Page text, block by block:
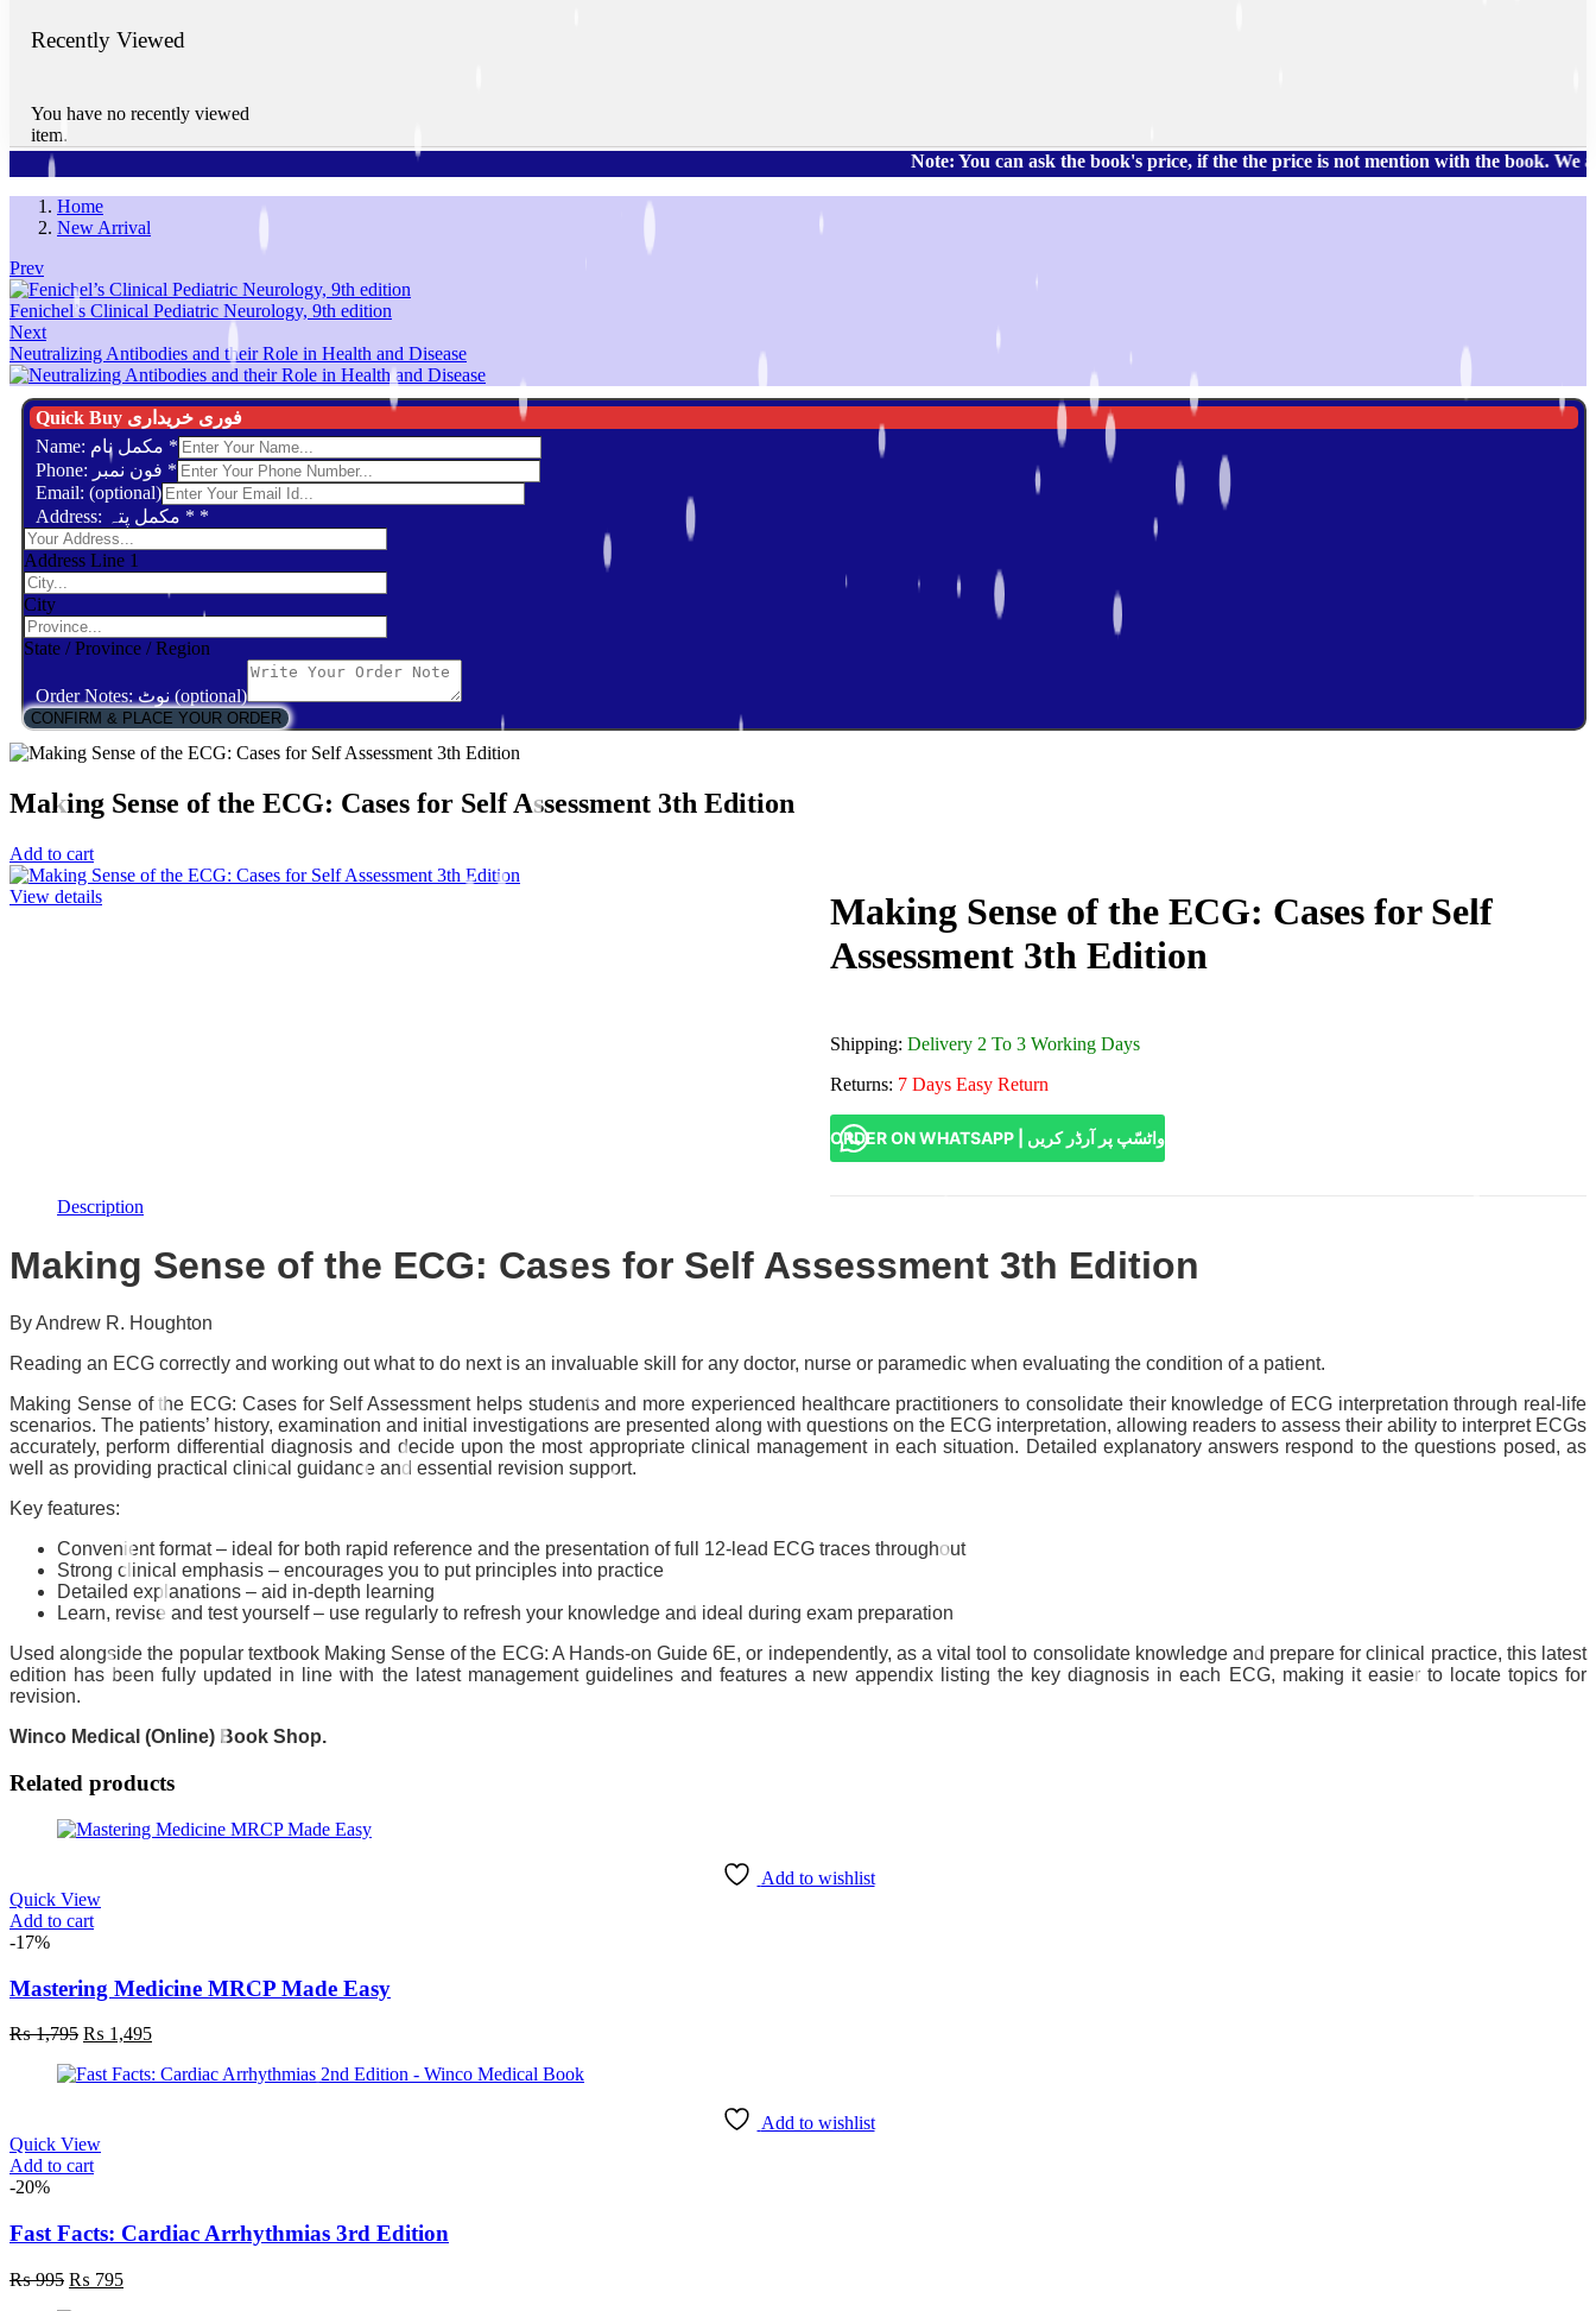
Recently Viewed
You have no recently viewed
item.
Note: You can ask the book's price, if the the price is not mention with the book. We also
Home
New Arrival
Prev
Fenichel’s Clinical Pediatric Neurology, 9th edition
Next
Neutralizing Antibodies and their Role in Health and Disease
Quick Buy فوری خریداری
*
*
Email: (optional)
Address: مکمل پتہ * *
Address Line 1
City
State / Province / Region
Order Notes: نوٹ (optional)
CONFIRM & PLACE YOUR ORDER
Making Sense of the ECG: Cases for Self Assessment 3th Edition
Add to cart
View details
Making Sense of the ECG: Cases for Self
Assessment 3th Edition
Shipping: Delivery 2 To 3 Working Days
Returns: 7 Days Easy Return
ORDER ON WHATSAPP | واٹسّپ پر آرڈر کریں
Description
Making Sense of the ECG: Cases for Self Assessment 3th Edition
By Andrew R. Houghton
Reading an ECG correctly and working out what to do next is an invaluable skill for any doctor, nurse or paramedic when evaluating the condition of a patient.
Making Sense of the ECG: Cases for Self Assessment helps students and more experienced healthcare practitioners to consolidate their knowledge of ECG interpretation through real-life
scenarios. The patients’ history, examination and initial investigations are presented along with questions on the ECG interpretation, allowing readers to assess their ability to interpret ECGs
accurately, perform differential diagnosis and decide upon the most appropriate clinical management in each situation. Detailed explanatory answers respond to the questions posed, as
well as providing practical clinical guidance and essential revision support.
Key features:
Convenient format – ideal for both rapid reference and the presentation of full 12-lead ECG traces throughout
Strong clinical emphasis – encourages you to put principles into practice
Detailed explanations – aid in-depth learning
Learn, revise and test yourself – use regularly to refresh your knowledge and ideal during exam preparation
Used alongside the popular textbook Making Sense of the ECG: A Hands-on Guide 6E, or independently, as a vital tool to consolidate knowledge and prepare for clinical practice, this latest
edition has been fully updated in line with the latest management guidelines and features a new appendix listing the key diagnosis in each ECG, making it easier to locate topics for
revision.
Winco Medical (Online) Book Shop.
Related products
Add to wishlist
Quick View
Add to cart
-17%
Mastering Medicine MRCP Made Easy
₨1,795 Original
was:
₨ 1,495Current
is:
Add to wishlist
Quick View
Add to cart
-20%
Fast Facts: Cardiac Arrhythmias 3rd Edition
₨995 Original
₨ 795Current